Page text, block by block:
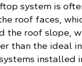
system is
roof faces,
the roof slope,
than the ideal
installed